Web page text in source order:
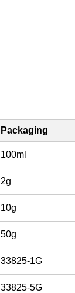
Packaging
100ml
2g
10g
50g
33825-1G
33825-5G